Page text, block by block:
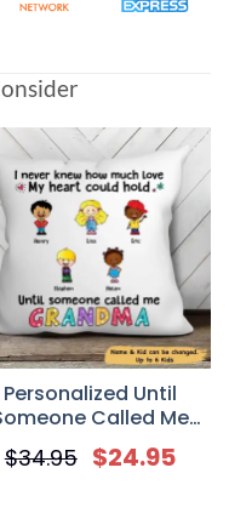
Personalized Until
Called Me
Grandma Pillow
$34.95 $24.95